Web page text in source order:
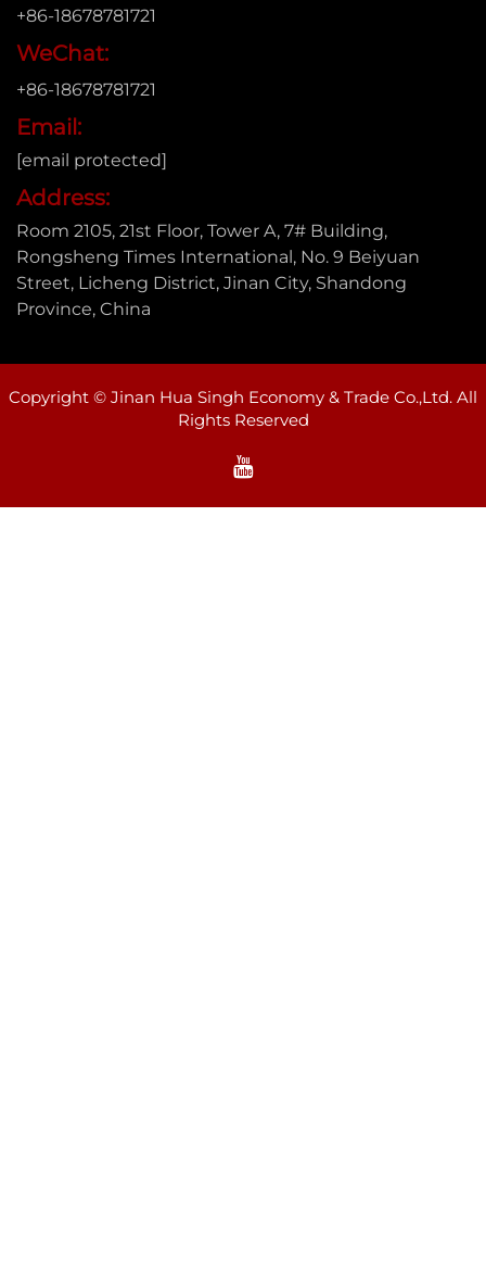
+86-18678781721
WeChat:
+86-18678781721
Email:
[email protected]
Address:
Room 2105, 21st Floor, Tower A, 7# Building,
Rongsheng Times International, No. 9 Beiyuan
Street, Licheng District, Jinan City, Shandong
Province, China
Copyright © Jinan Hua Singh Economy & Trade Co.,Ltd. All
Rights Reserved